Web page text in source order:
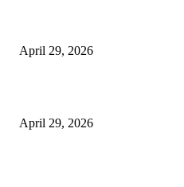
April 29, 2026
April 29, 2026